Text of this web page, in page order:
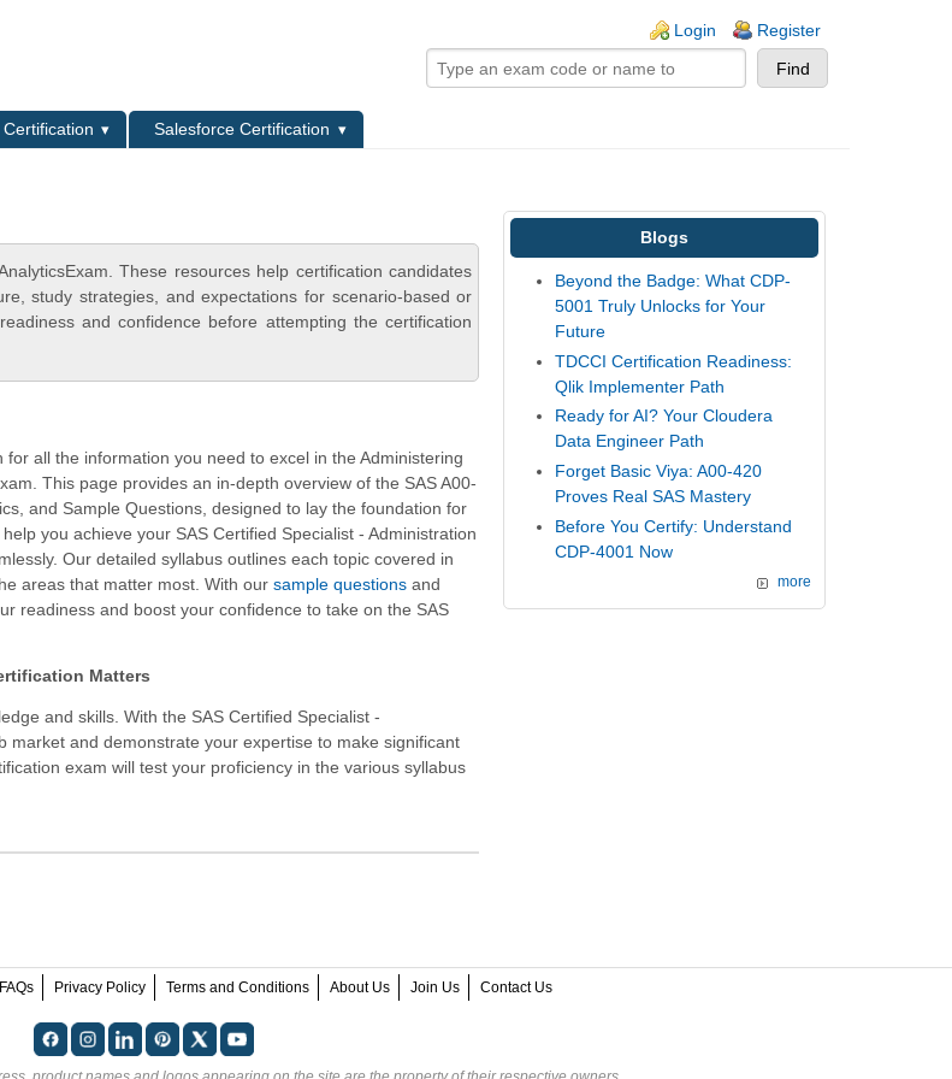
Login Register
Certification
Salesforce Certification
These resources help certification candidates
study strategies, and expectations for scenario-based or
and confidence before attempting the certification
all the information you need to excel in the Administering
This page provides an in-depth overview of the SAS A00-
and Sample Questions, designed to lay the foundation for
you achieve your SAS Certified Specialist - Administration
Our detailed syllabus outlines each topic covered in
areas that matter most. With oursample questions and
readiness and boost your confidence to take on the SAS
Matters
and skills. With the SAS Certified Specialist -
market and demonstrate your expertise to make significant
exam will test your proficiency in the various syllabus
Blogs
Beyond the Badge: What CDP-
5001 Truly Unlocks for Your
Future
TDCCI Certification Readiness:
Qlik Implementer Path
Ready for AI? Your Cloudera
Data Engineer Path
Forget Basic Viya: A00-420
Proves Real SAS Mastery
Before You Certify: Understand
CDP-4001 Now
more
FAQs Privacy Policy Terms and Conditions About Us Join Us Contact Us